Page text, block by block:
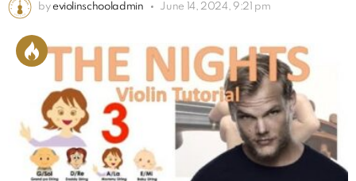
by eviolinschooladmin June 14, 2024, 9:21 pm